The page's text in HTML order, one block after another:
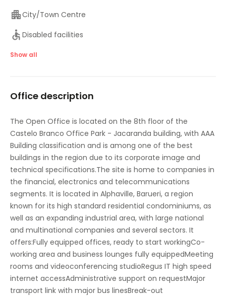
City/Town Centre
Disabled facilities
Elevator
Meeting Rooms
Parking
Raised Floors
Sandwich Service
Secure underground parking
Suspended Ceilings
Show all
Office description
The Open Office is located on the 8th floor of the
Castelo Branco Office Park - Jacaranda building, with AAA
Building classification and is among one of the best
buildings in the region due to its corporate image and
technical specifications.The site is home to companies in
the financial, electronics and telecommunications
segments. It is located in Alphaville, Barueri, a region
known for its high standard residential condominiums, as
well as an expanding industrial area, with large national
and multinational companies and several sectors. It
offers:Fully equipped offices, ready to start workingCo-
working area and business lounges fully equippedMeeting
rooms and videoconferencing studioRegus IT high speed
internet accessAdministrative support on requestMajor
transport link with major bus linesBreak-out